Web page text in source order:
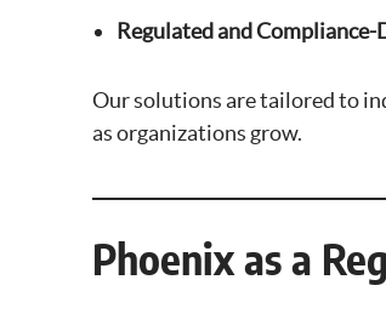
Regulated and
Our solutions are tailored to
as organizations grow.
Phoenix as a